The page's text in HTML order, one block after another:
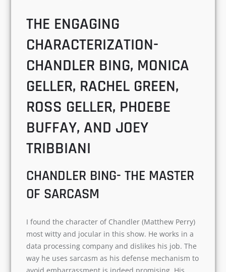
well so that you can share your sorrows when in
despair. That’s why ‘Friends’ sitcom became
popular in a short span and managed to build a
THE ENGAGING
CHARACTERIZATION-
CHANDLER BING, MONICA
GELLER, RACHEL GREEN,
ROSS GELLER, PHOEBE
BUFFAY, AND JOEY
CHANDLER BING- THE
MASTER OF SARCASM